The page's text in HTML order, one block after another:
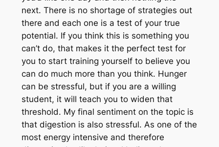
next. There is no shortage of strategies out
there and each one is a test of your true
potential. If you think this is something you
can’t do, that makes it the perfect test for
you to start training yourself to believe you
can do much more than you think. Hunger
can be stressful, but if you are a willing
student, it will teach you to widen that
threshold. My final sentiment on the topic is
that digestion is also stressful. As one of the
most energy intensive and therefore